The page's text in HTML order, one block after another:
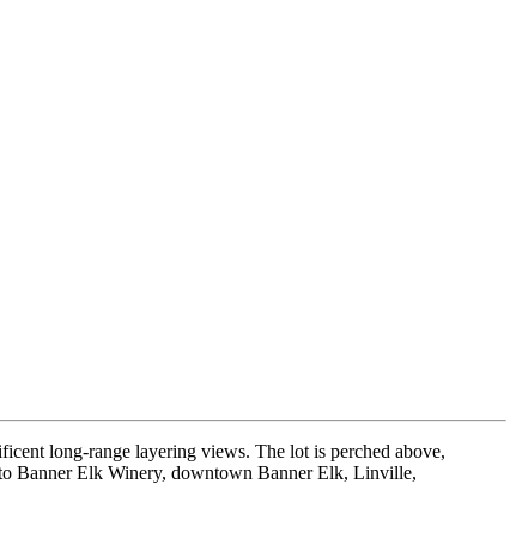
long-range layering views. The lot is perched above,
Banner Elk Winery, downtown Banner Elk, Linville,